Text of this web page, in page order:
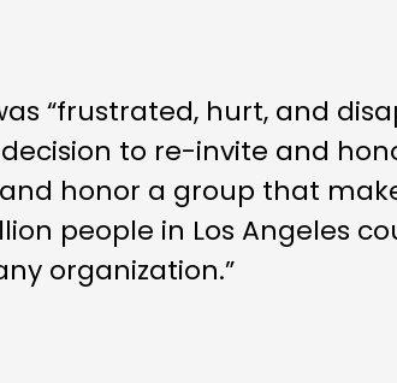
“frustrated, hurt, and
to re-invite and
honor a group that
people in Los Angeles
organization.”